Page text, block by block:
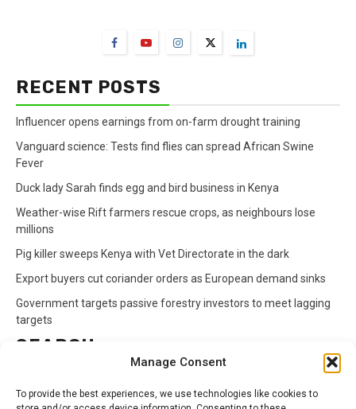
Manage Consent
To provide the best experiences, we use technologies like cookies to
RECENT POSTS
Influencer opens earnings from on-farm drought training
Vanguard science: Tests find flies can spread African Swine
Fever
Duck lady Sarah finds egg and bird business in Kenya
Weather-wise Rift farmers rescue crops, as neighbours lose
millions
Pig killer sweeps Kenya with Vet Directorate in the dark
Export buyers cut coriander orders as European demand sinks
Government targets passive forestry investors to meet lagging
targets
SEARCH
for: